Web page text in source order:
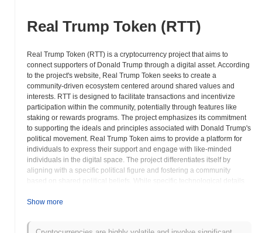
Real Trump Token (RTT)
Real Trump Token (RTT) is a cryptocurrency project that aims to
connect supporters of Donald Trump through a digital asset. According
to the project's website, Real Trump Token seeks to create a
community-driven ecosystem centered around shared values and
interests. RTT is designed to facilitate transactions and incentivize
participation within the community, potentially through features like
staking or rewards programs. The project emphasizes its commitment
to supporting the ideals and principles associated with Donald Trump's
political movement. Real Trump Token aims to provide a platform for
individuals to express their support and engage with like-minded
individuals in the digital space. The project differentiates itself by
aligning with a specific political figure and fostering a community
based on shared political beliefs. While specific technological details
community around the Real Trump Token. The project roadmap may
community. By creating a dedicated ecosystem for supporters, Real
Show more